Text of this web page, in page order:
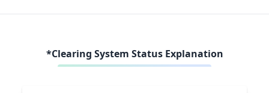
*Clearing System Status Explanation